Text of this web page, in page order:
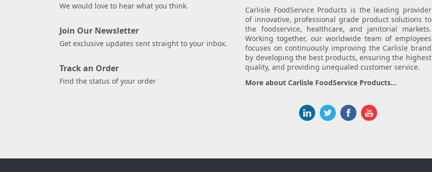
We would love to hear what you think.
Join Our Newsletter
Get exclusive updates sent straight to your inbox.
Track an Order
Find the status of your order
Carlisle FoodService Products is the leading provider
of innovative, professional grade product solutions to
the foodservice, healthcare, and janitorial markets.
Working together, our worldwide team of employees
focuses on continuously improving the Carlisle brand
by developing the best products, ensuring the highest
quality, and providing unequaled customer service.
More about Carlisle FoodService Products...